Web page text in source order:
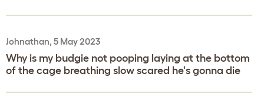
Johnathan, 5 May 2023
Why is my budgie not pooping laying at the bottom
of the cage breathing slow scared he's gonna die